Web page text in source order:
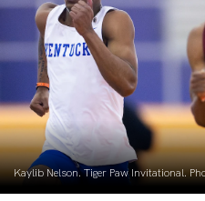
Kaylib Nelson. Tiger Paw Invitational.